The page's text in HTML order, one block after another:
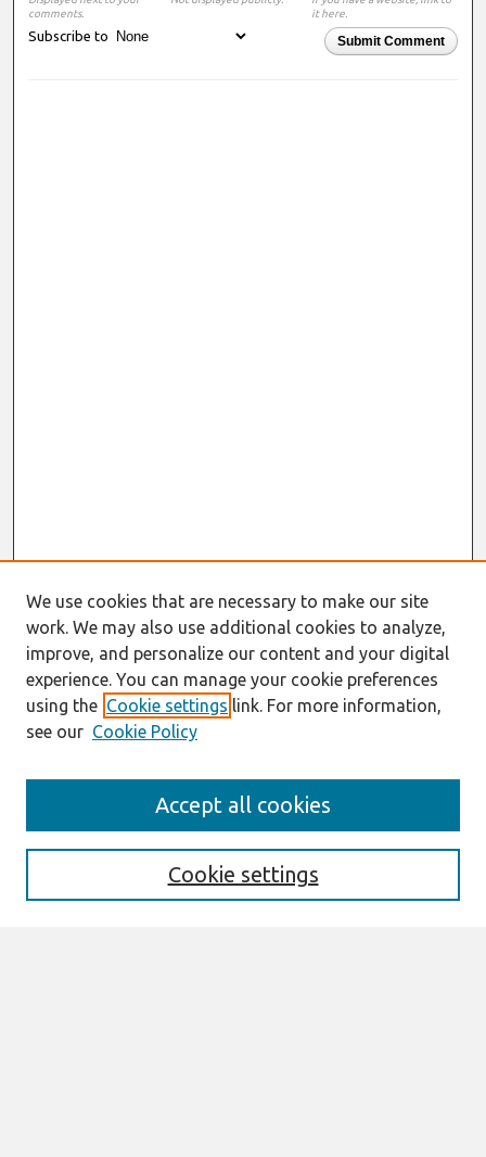
comments.
it here.
Submit Comment
Subscribe to
Search
Enter search terms:
We use cookies that are necessary to make our site
work. We may also use additional cookies to analyze,
improve, and personalize our content and your digital
experience. You can manage your cookie preferences
using the Cookie settings link. For more information,
see our Cookie Policy
Cookie settings
Accept all cookies